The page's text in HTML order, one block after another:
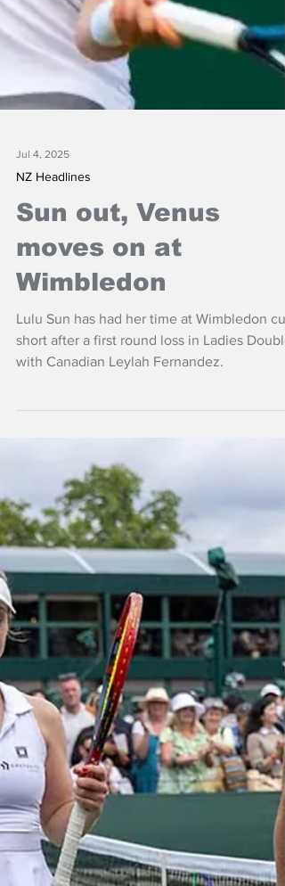
moves on at
Wimbledon
Lulu Sun has had her time at Wimbledon cut
short after a first round loss in Ladies
with Canadian Leylah Fernandez.